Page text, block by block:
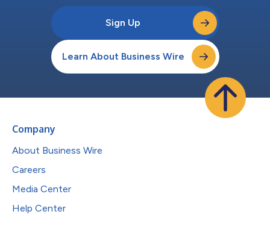
Sign Up
Learn About Business Wire
Company
About Business Wire
Careers
Media Center
Help Center